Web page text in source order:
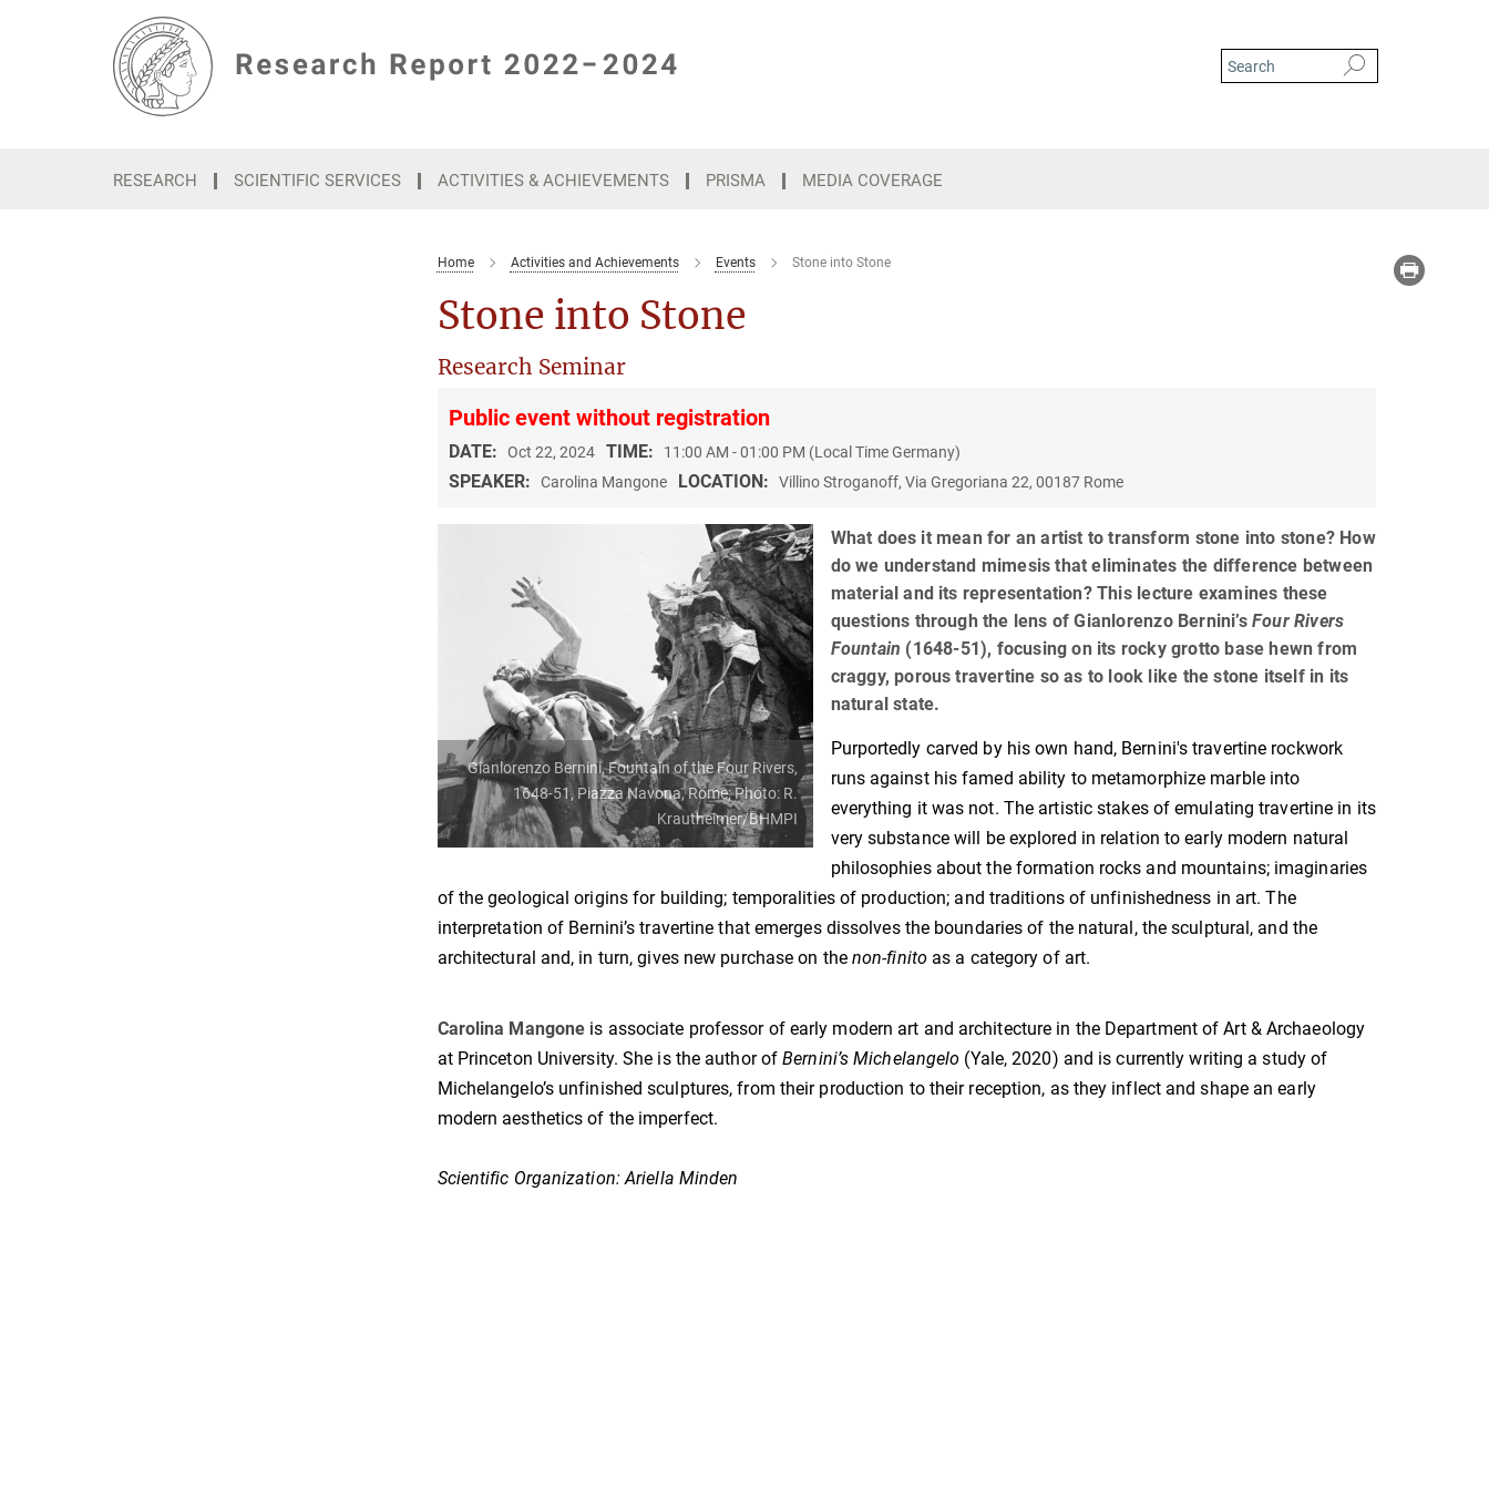
RESEARCH SCIENTIFIC SERVICES ACTIVITIES & ACHIEVEMENTS PRISMA MEDIA COVERAGE
Home Activities and Achievements Events Stone into Stone
Stone into Stone
Research Seminar
Public event without registration
DATE: Oct 22, 2024 TIME: 11:00 AM - 01:00 PM (Local Time Germany)
SPEAKER: Carolina Mangone LOCATION: Villino Stroganoff, Via Gregoriana 22, 00187 Rome
Gianlorenzo Bernini, Fountain of the Four Rivers,
1648-51, Piazza Navona, Rome; Photo: R.
Krautheimer/BHMPI
What does it mean for an artist to transform stone into stone? How
do we understand mimesis that eliminates the difference between
material and its representation? This lecture examines these
questions through the lens of Gianlorenzo Bernini’s Four Rivers
Fountain (1648-51), focusing on its rocky grotto base hewn from
craggy, porous travertine so as to look like the stone itself in its
natural state.
Purportedly carved by his own hand, Bernini's travertine rockwork
runs against his famed ability to metamorphize marble into
everything it was not. The artistic stakes of emulating travertine in its
very substance will be explored in relation to early modern natural
philosophies about the formation rocks and mountains; imaginaries
of the geological origins for building; temporalities of production; and traditions of unfinishedness in art. The
interpretation of Bernini’s travertine that emerges dissolves the boundaries of the natural, the sculptural, and the
architectural and, in turn, gives new purchase on the non-finitoas a category of art.
Carolina Mangone is associate professor of early modern art and architecture in the Department of Art & Archaeology
at Princeton University. She is the author ofBernini’s Michelangelo (Yale, 2020) and is currently writing a study of
Michelangelo’s unfinished sculptures, from their production to their reception, as they inflect and shape an early
modern aesthetics of the imperfect.
Scientific Organization: Ariella Minden